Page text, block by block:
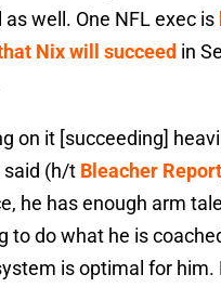
as well. One NFL exec is
Nix will succeed in
on it [succeeding]
said (h/t Bleacher Report
he has enough arm
to do what he is
is optimal for him.